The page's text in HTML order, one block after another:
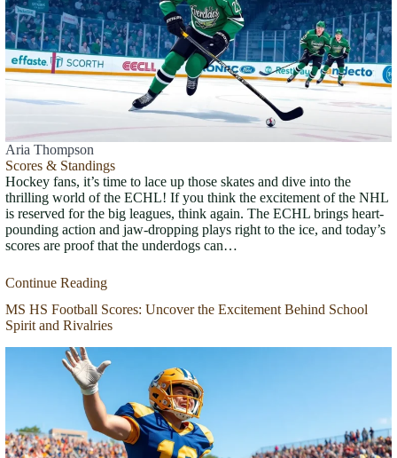
Aria Thompson
Scores & Standings
Hockey fans, it’s time to lace up those skates and dive into the
thrilling world of the ECHL! If you think the excitement of the NHL
is reserved for the big leagues, think again. The ECHL brings heart-
pounding action and jaw-dropping plays right to the ice, and today’s
scores are proof that the underdogs can…
Continue Reading
MS HS Football Scores: Uncover the Excitement Behind School
Spirit and Rivalries